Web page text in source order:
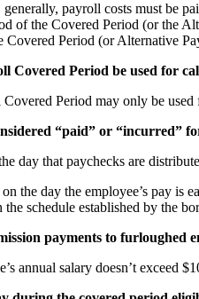
payroll costs must be
of the Covered Period (or the
Covered Period (or Alternative
Covered Period be used for
Period may only be
“paid” or “incurred”
day that paychecks are
the day the employee’s pay
the schedule established by the
payments to furloughed
annual salary doesn’t exceed